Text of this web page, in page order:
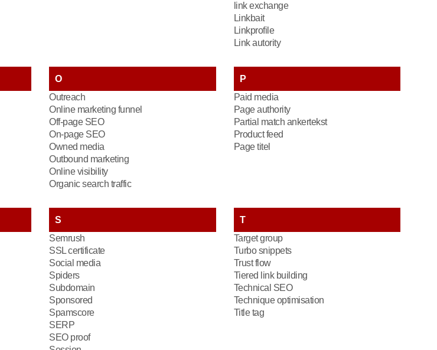
link exchange
Linkbait
Linkprofile
Link autority
O
Outreach
Online marketing funnel
Off-page SEO
On-page SEO
Owned media
Outbound marketing
Online visibility
Organic search traffic
P
Paid media
Page authority
Partial match ankertekst
Product feed
Page titel
S
Semrush
SSL certificate
Social media
Spiders
Subdomain
Sponsored
Spamscore
SERP
SEO proof
T
Target group
Turbo snippets
Trust flow
Tiered link building
Technical SEO
Technique optimisation
Title tag